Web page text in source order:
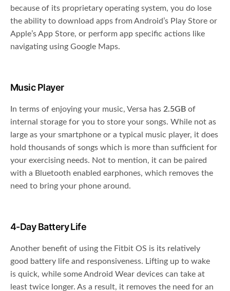
because of its proprietary operating system, you do lose
the ability to download apps from Android’s Play Store or
Apple’s App Store, or perform app specific actions like
navigating using Google Maps.
Music Player
In terms of enjoying your music, Versa has 2.5GB of
internal storage for you to store your songs. While not as
large as your smartphone or a typical music player, it does
hold thousands of songs which is more than sufficient for
your exercising needs. Not to mention, it can be paired
with a Bluetooth enabled earphones, which removes the
need to bring your phone around.
4-Day Battery Life
Another benefit of using the Fitbit OS is its relatively
good battery life and responsiveness. Lifting up to wake
is quick, while some Android Wear devices can take at
least twice longer. As a result, it removes the need for an